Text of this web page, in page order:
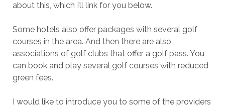
about this, which I’ll link for you below.
Some hotels also offer packages with several golf
courses in the area. And then there are also
associations of golf clubs that offer a golf pass. You
can book and play several golf courses with reduced
green fees.
I would like to introduce you to some of the providers